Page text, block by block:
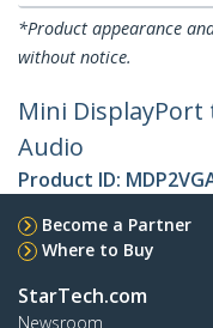
*Product appearance
without notice.
Mini DisplayPort
Audio
Product ID:
Become a Partner
Where to Buy
StarTech.com
Newsroom